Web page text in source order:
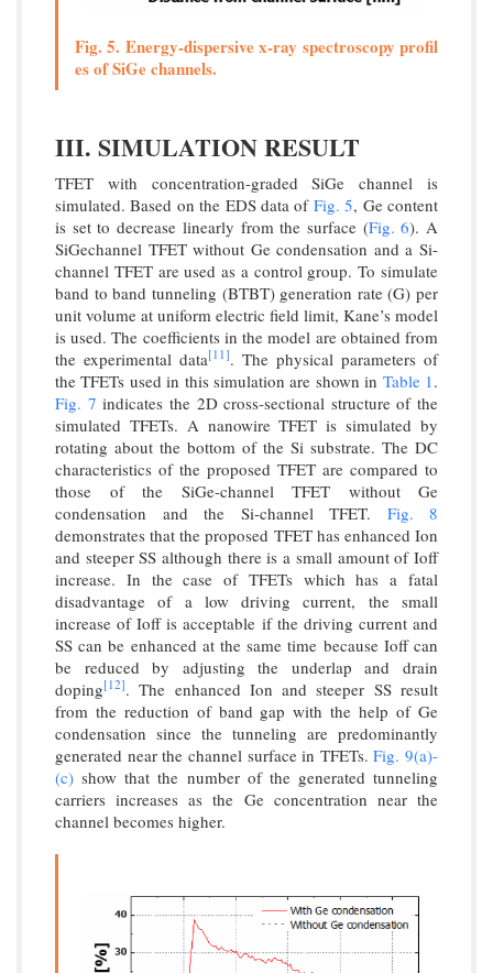
Fig. 5. Energy-dispersive x-ray spectroscopy profil
es of SiGe channels.
III. SIMULATION RESULT
TFET with concentration-graded SiGe channel is
simulated. Based on the EDS data of Fig. 5, Ge content
is set to decrease linearly from the surface (Fig. 6). A
SiGechannel TFET without Ge condensation and a Si-
channel TFET are used as a control group. To simulate
band to band tunneling (BTBT) generation rate (G) per
unit volume at uniform electric field limit, Kane’s model
is used. The coefficients in the model are obtained from
the experimental data[11]. The physical parameters of
the TFETs used in this simulation are shown in Table 1 .
Fig. 7 indicates the 2D cross-sectional structure of the
simulated TFETs. A nanowire TFET is simulated by
rotating about the bottom of the Si substrate. The DC
characteristics of the proposed TFET are compared to
those of the SiGe-channel TFET without Ge
condensation and the Si-channel TFET. Fig. 8
demonstrates that the proposed TFET has enhanced Ion
and steeper SS although there is a small amount of Ioff
increase. In the case of TFETs which has a fatal
disadvantage of a low driving current, the small
increase of Ioff is acceptable if the driving current and
SS can be enhanced at the same time because Ioff can
be reduced by adjusting the underlap and drain
doping[12]. The enhanced Ion and steeper SS result
from the reduction of band gap with the help of Ge
condensation since the tunneling are predominantly
generated near the channel surface in TFETs.Fig. 9(a)-
(c) show that the number of the generated tunneling
carriers increases as the Ge concentration near the
channel becomes higher.